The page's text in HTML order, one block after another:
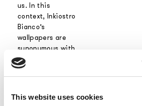
This website uses cookies
us. In this
context, Inkiostro
Bianco’s
wallpapers are
synonymous with
innovation,
precisely
combination of